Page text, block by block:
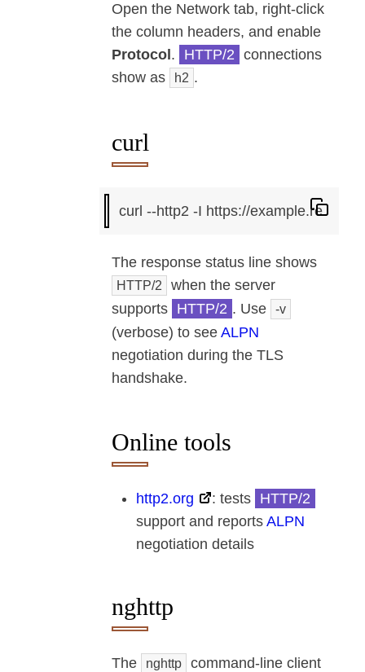
Open the Network tab, right-click
the column headers, and enable
Protocol . HTTP/2 connections
show as
h2 .
curl
The response status line shows
HTTP/2
when the server
supports HTTP/2 . Use -v
(verbose) to see ALPN
negotiation during the TLS
handshake.
Online tools
http2.org : tests HTTP/2
support and reports ALPN
negotiation details
nghttp
The nghttp
command-line client